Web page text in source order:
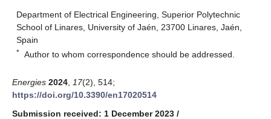
Department of Electrical Engineering, Superior Polytechnic
School of Linares, University of Jaén, 23700 Linares, Jaén,
Spain
* Author to whom correspondence should be addressed.
Energies 2024 17(2), 514;
https://doi.org/10.3390/en17020514
Submission received: 1 December 2023 /